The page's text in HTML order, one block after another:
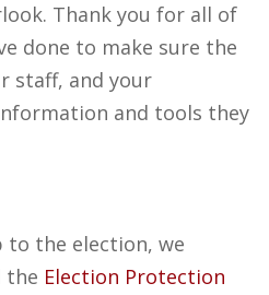
Thank you for all of
done to make sure the
staff, and your
and tools they
to the election, we
the Election Protection